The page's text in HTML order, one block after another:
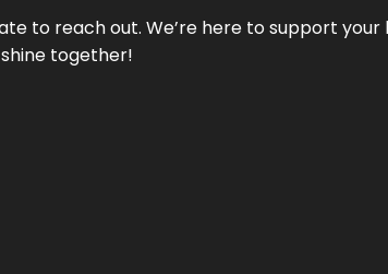
to reach out. We’re here to support your
shine together!